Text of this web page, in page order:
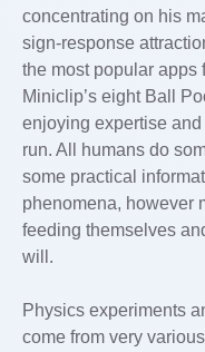
concentrating on his
sign-response
the most popular
Miniclip’s eight Ball
enjoying expertise
run. All humans do
some practical
phenomena, however
feeding themselves
will.
Physics experiments
come from very